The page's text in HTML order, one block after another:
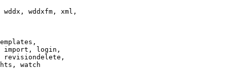
wddxfm, xml,
import, login,
revisiondelete,
watch